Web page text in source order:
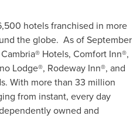
hotels franchised in more
the globe. As ofSeptember
Hotels, Comfort Inn®,
Lodge®, Rodeway Inn®, and
With more than 33 million
from instant, every day
owned and